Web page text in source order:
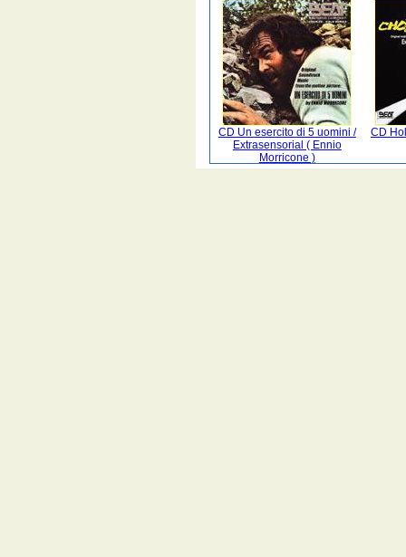
CD Un esercito di 5 uomini /
Extrasensorial ( Ennio
Morricone )
CD